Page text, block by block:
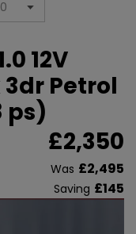
12V
Petrol
ps)
£2,350
Was £2,495
Saving £145